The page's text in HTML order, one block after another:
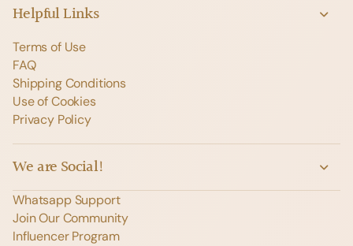
Helpful Links
Terms of Use
FAQ
Shipping Conditions
Use of Cookies
Privacy Policy
We are Social!
Whatsapp Support
Join Our Community
Influencer Program